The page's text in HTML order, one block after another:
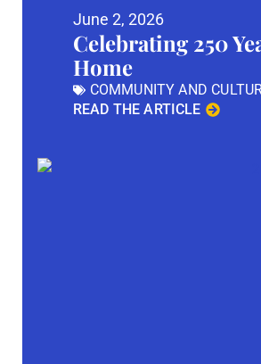
June 2, 2026
Celebrating 250
Home
COMMUNITY AND
READ THE ARTICLE